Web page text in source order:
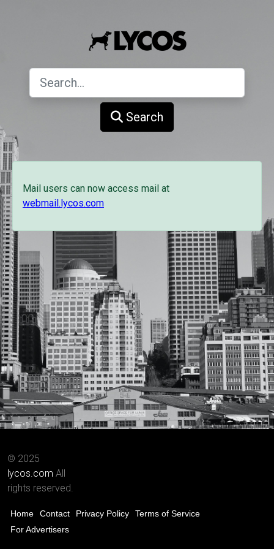
Search
Mail users can now access mail at
webmail.lycos.com
© 2025
lycos.com All
rights reserved.
Home Contact Privacy Policy
Terms of Service
For Advertisers